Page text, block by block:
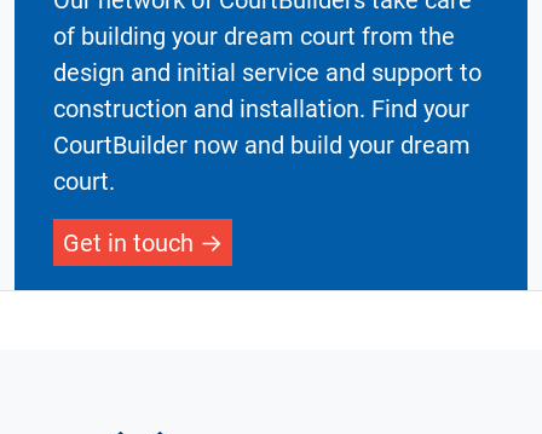
of building your dream court from the
design and initial service and support to
construction and installation. Find your
CourtBuilder now and build your dream
court.
Get in touch